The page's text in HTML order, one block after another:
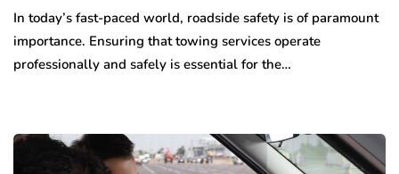
In today’s fast-paced world, roadside safety is of paramount
importance. Ensuring that towing services operate
professionally and safely is essential for the…